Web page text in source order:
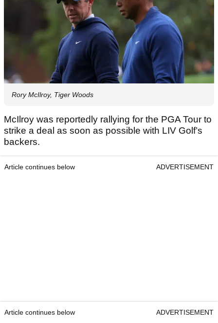
Rory McIlroy, Tiger Woods
McIlroy was reportedly rallying for the PGA Tour to
strike a deal as soon as possible with LIV Golf’s
backers.
Article continues below ADVERTISEMENT
Article continues below ADVERTISEMENT